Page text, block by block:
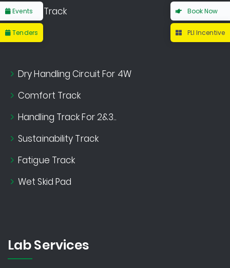
Noise Track
Dry Handling Circuit For 4W
Comfort Track
Handling Track For 2&3..
Sustainability Track
Fatigue Track
Wet Skid Pad
Lab Services
Book Now
PLI Incentive
Events
Tenders